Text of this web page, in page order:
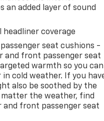
an added layer of sound
headliner coverage
seat cushions -
and front passenger seat
warmth so you can
cold weather. If you
also be soothed by the
matter the weather, find
front passenger seat